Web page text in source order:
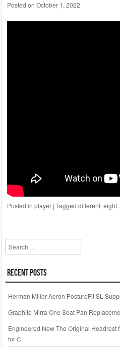
Posted on October 1, 2022
Posted in player | Tagged different,eight,
Search
Recent Posts
Herman Miller Aeron PostureFit SL
Graphite Mirra One Seat Pan
Engineered Now The Original
for C